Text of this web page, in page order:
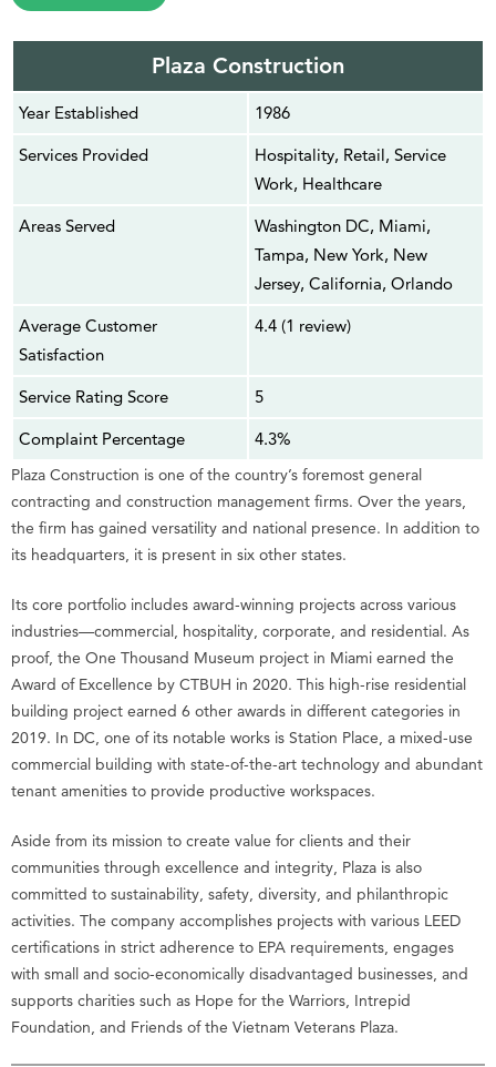
Plaza Construction
Year Established
1986
Services Provided
Hospitality, Retail, Service
Work, Healthcare
Areas Served
Washington DC, Miami,
Tampa, New York, New
Jersey, California, Orlando
Average Customer
Satisfaction
4.4 (1 review)
Service Rating Score
5
Complaint Percentage
4.3%
Plaza Construction is one of the country’s foremost general
contracting and construction management firms. Over the years,
the firm has gained versatility and national presence. In addition to
its headquarters, it is present in six other states.
Its core portfolio includes award-winning projects across various
industries—commercial, hospitality, corporate, and residential. As
proof, the One Thousand Museum project in Miami earned the
Award of Excellence by CTBUH in 2020. This high-rise residential
building project earned 6 other awards in different categories in
2019. In DC, one of its notable works is Station Place, a mixed-use
commercial building with state-of-the-art technology and abundant
tenant amenities to provide productive workspaces.
Aside from its mission to create value for clients and their
communities through excellence and integrity, Plaza is also
committed to sustainability, safety, diversity, and philanthropic
activities. The company accomplishes projects with various LEED
certifications in strict adherence to EPA requirements, engages
with small and socio-economically disadvantaged businesses, and
supports charities such as Hope for the Warriors, Intrepid
Foundation, and Friends of the Vietnam Veterans Plaza.